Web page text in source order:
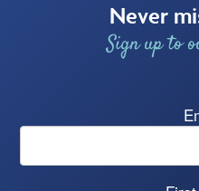
Never
Sign up to